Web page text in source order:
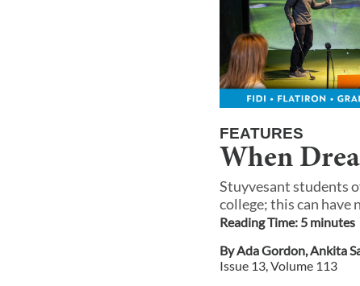
FEATURES
When
Stuyvesant students
college; this can have
Reading Time: 5 minutes
ByAda Gordon, Ankita
Issue 13 , Volume 113